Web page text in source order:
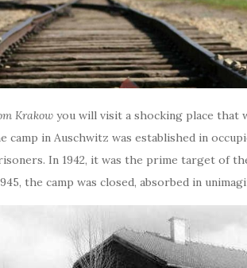
Krakow you will visit a shocking place that
camp in Auschwitz was established in
In 1942, it was the prime target of
the camp was closed, absorbed in